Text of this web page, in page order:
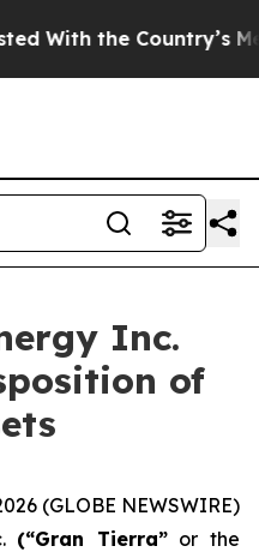
the Country’s Memory?
Inc.
of
(GLOBE NEWSWIRE)
(“Gran Tierra”or the